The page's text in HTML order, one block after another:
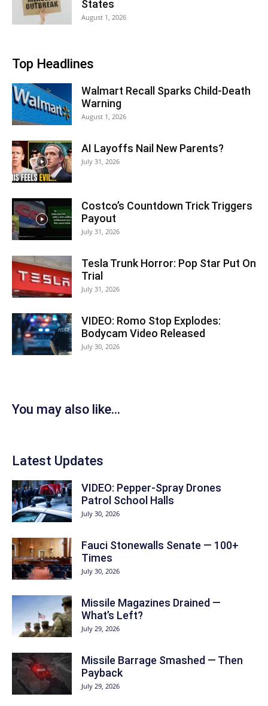
States
August 1, 2026
Top Headlines
Walmart Recall Sparks Child-Death
Warning
August 1, 2026
AI Layoffs Nail New Parents?
July 31, 2026
Costco’s Countdown Trick Triggers
Payout
July 31, 2026
Tesla Trunk Horror: Pop Star Put On
Trial
July 31, 2026
VIDEO: Romo Stop Explodes:
Bodycam Video Released
July 30, 2026
You may also like...
Latest Updates
VIDEO: Pepper-Spray Drones
Patrol School Halls
July 30, 2026
Fauci Stonewalls Senate — 100+
Times
July 30, 2026
Missile Magazines Drained —
What’s Left?
July 29, 2026
Missile Barrage Smashed — Then
Payback
July 29, 2026